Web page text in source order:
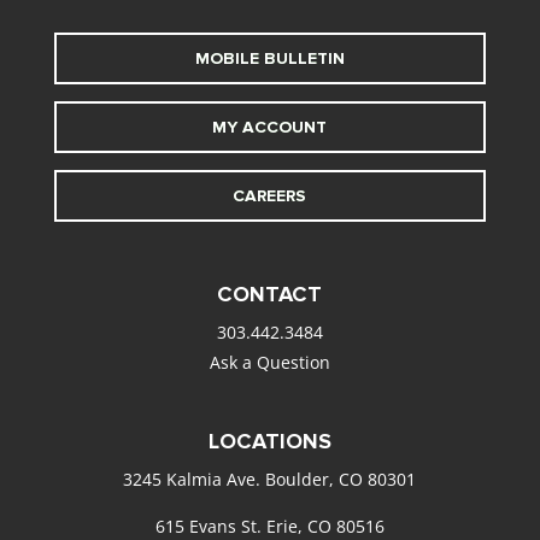
MOBILE BULLETIN
MY ACCOUNT
CAREERS
CONTACT
303.442.3484
Ask a Question
LOCATIONS
3245 Kalmia Ave. Boulder, CO 80301
615 Evans St. Erie, CO 80516